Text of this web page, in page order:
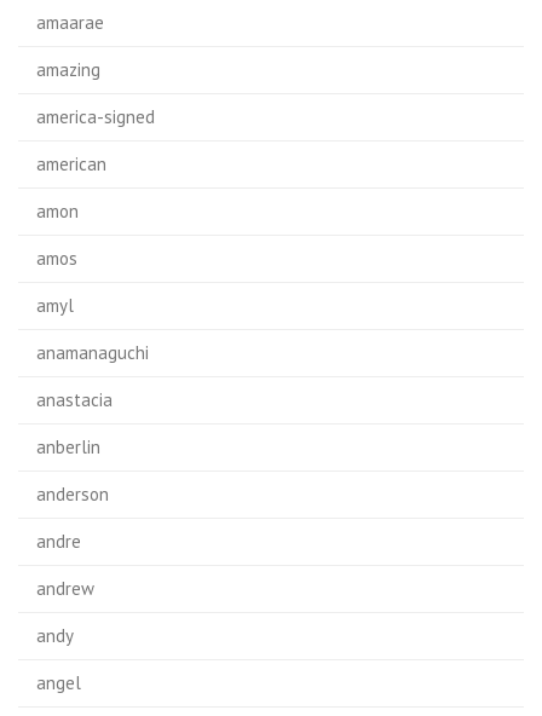
amaarae
amazing
america-signed
american
amon
amos
amyl
anamanaguchi
anastacia
anberlin
anderson
andre
andrew
andy
angel